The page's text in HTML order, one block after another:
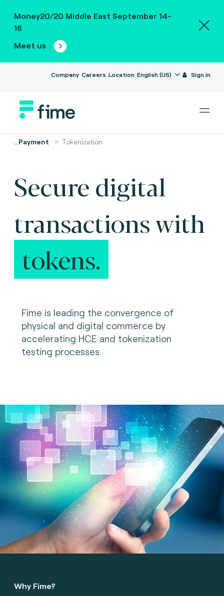
Money20/20 Middle East September 14-
16
Meet us
Company Careers Location English (US) Sign in
...Payment Tokenization
Secure digital
transactions with
tokens.
Fime is leading the convergence of
physical and digital commerce by
accelerating HCE and tokenization
testing processes.
Why Fime?